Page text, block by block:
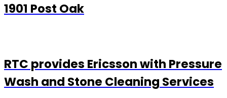
1901 Post Oak
RTC provides Ericsson with Pressure
Wash and Stone Cleaning Services